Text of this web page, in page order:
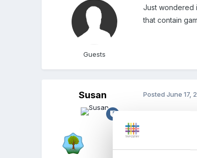
Guests
Just wondered
that contain
Susan PostedJune 17,
Im not in CC
charge to